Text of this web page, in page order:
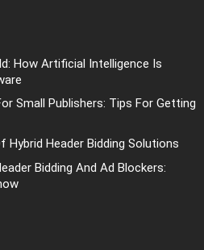
How Artificial Intelligence Is
Small Publishers: Tips For Getting
Hybrid Header Bidding Solutions
Bidding And Ad Blockers: